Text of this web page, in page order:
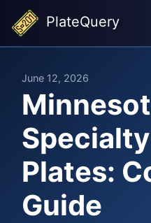
PlateQuery
June 12, 2026
Plates:
Guide